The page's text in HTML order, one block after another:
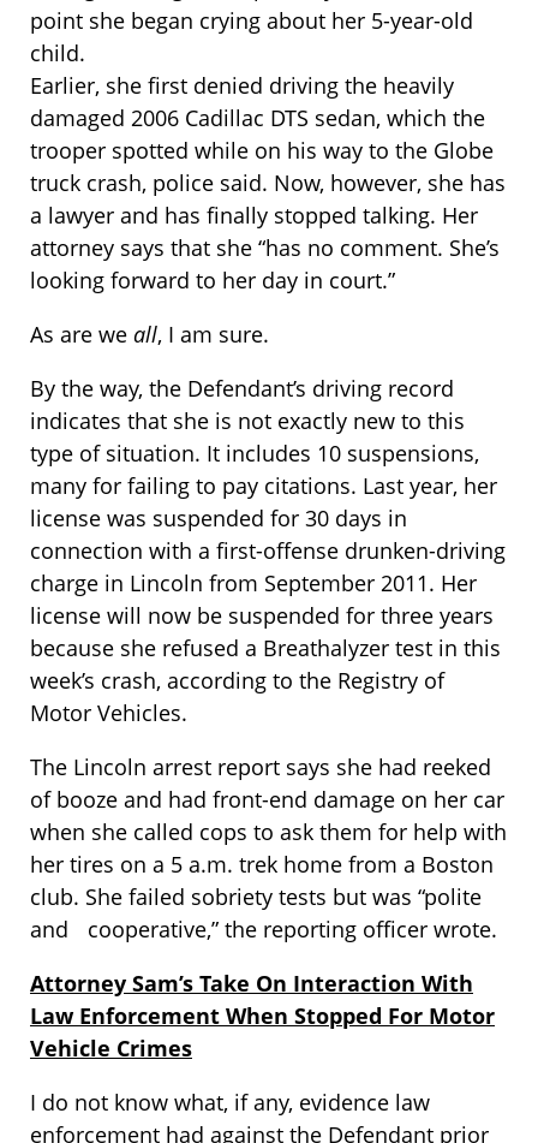
point she began crying about her 5-year-old
child.
Earlier, she first denied driving the heavily
damaged 2006 Cadillac DTS sedan, which the
trooper spotted while on his way to the Globe
truck crash, police said. Now, however, she has
a lawyer and has finally stopped talking. Her
attorney says that she “has no comment. She’s
looking forward to her day in court.”
As are we all, I am sure.
By the way, the Defendant’s driving record
indicates that she is not exactly new to this
type of situation. It includes 10 suspensions,
many for failing to pay citations. Last year, her
license was suspended for 30 days in
connection with a first-offense drunken-driving
charge in Lincoln from September 2011. Her
license will now be suspended for three years
because she refused a Breathalyzer test in this
week’s crash, according to the Registry of
Motor Vehicles.
The Lincoln arrest report says she had reeked
of booze and had front-end damage on her car
when she called cops to ask them for help with
her tires on a 5 a.m. trek home from a Boston
club. She failed sobriety tests but was “polite
and cooperative,” the reporting officer wrote.
Attorney Sam’s Take On Interaction With
Law Enforcement When Stopped For Motor
Vehicle Crimes
I do not know what, if any, evidence law
enforcement had against the Defendant prior